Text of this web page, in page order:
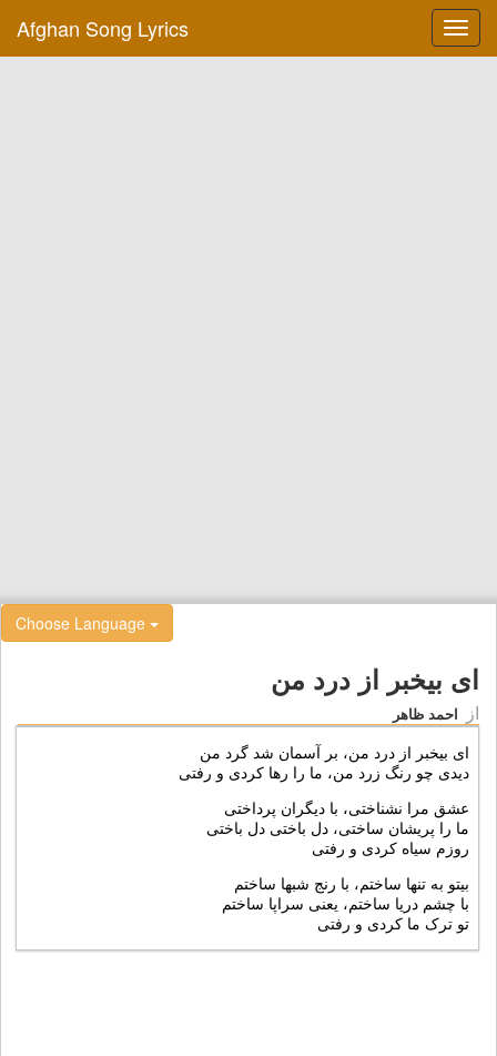
Afghan Song Lyrics
Choose Language
ای بيخبر از درد من
از احمد ظاهر